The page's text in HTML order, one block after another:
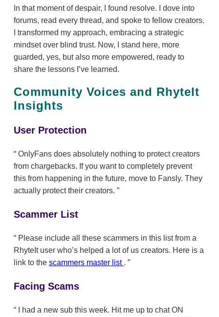
In that moment of despair, I found resolve. I dove into
forums, read every thread, and spoke to fellow creators.
I transformed my approach, embracing a strategic
mindset over blind trust. Now, I stand here, more
guarded, yes, but also more empowered, ready to
share the lessons I’ve learned.
Community Voices and RhyteIt
Insights
User Protection
OnlyFans does absolutely nothing to protect creators
from chargebacks. If you want to completely prevent
this from happening in the future, move to Fansly. They
actually protect their creators.
Scammer List
Please include all these scammers in this list from a
RhyteIt user who’s helped a lot of us creators. Here is a
link to the scammers master list .
Facing Scams
I had a new sub this week. Hit me up to chat ON